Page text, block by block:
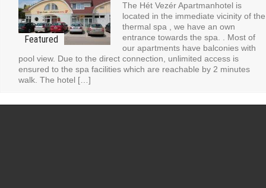
The Hét Vezér Apartmanhotel is
located in the immediate vicinity of the
thermal spa , we have an own
entrance towards the spa. . Most of
our apartments have balconies with
pool view. Due to the direct connection, unlimited access is
ensured to the spa facilities which are reachable by 2 minutes
walk. The hotel […]